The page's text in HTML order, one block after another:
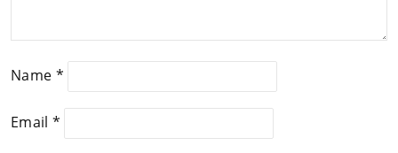
Name *
Email *